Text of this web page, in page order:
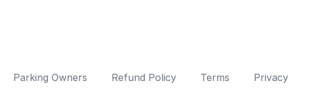
Parking Owners Refund Policy Terms Privacy